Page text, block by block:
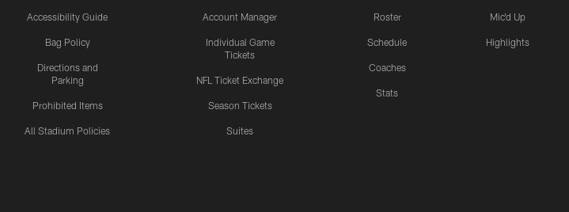
Accessibility Guide
Bag Policy
Directions and
Parking
Prohibited Items
All Stadium Policies
Account Manager
Individual Game
Tickets
NFL Ticket Exchange
Season Tickets
Suites
Roster
Schedule
Coaches
Stats
Mic'd Up
Highlights